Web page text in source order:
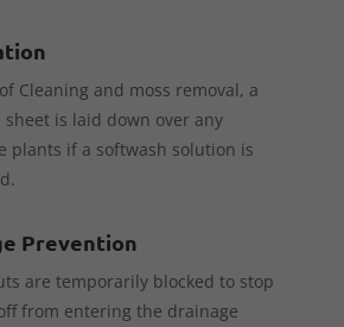
Cleaning and moss removal, a
sheet is laid down over any
plants if a softwash solution is
Prevention
are temporarily blocked to stop
from entering the drainage